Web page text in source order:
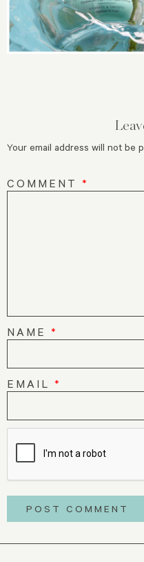
Your email address will not be
COMMENT *
NAME *
EMAIL *